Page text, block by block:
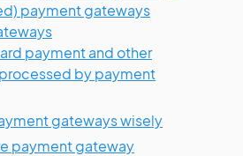
payment gateways
payment and other
by payment
gateways wisely
payment gateway